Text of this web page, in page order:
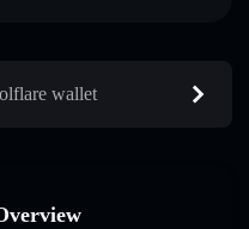
wallet